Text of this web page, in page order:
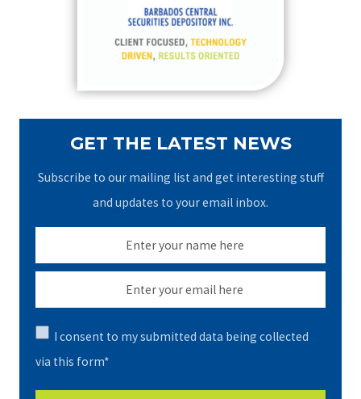
GET THE LATEST NEWS
Subscribe to our mailing list and get interesting stuff
and updates to your email inbox.
I consent to my submitted data being collected
via this form*